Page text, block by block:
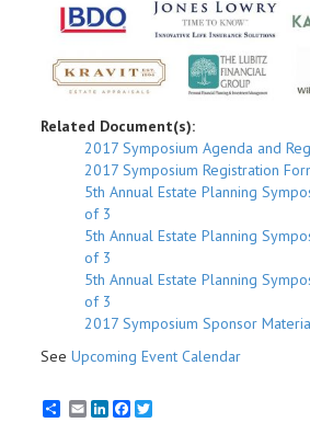
Related Document(s):
2017 Symposium Agenda and
2017 Symposium Registration
5th Annual Estate Planning
of 3
5th Annual Estate Planning
of 3
5th Annual Estate Planning
of 3
2017 Symposium Sponsor
See Upcoming Event Calendar
EmailLinkedInFacebook